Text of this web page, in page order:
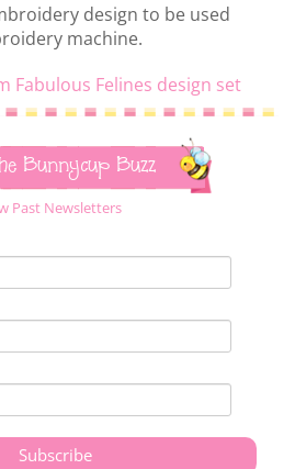
design to be used
machine.
Fabulous Felines design set
Bunnycup Buzz
Past Newsletters